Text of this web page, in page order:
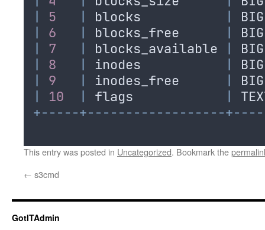
|
5 | blocks |
|
6 | blocks_free |
|
7 | blocks_available |
|
8 | inodes |
|
9 | inodes_free |
|
10 | flags |
+-----+------------------
This entry was posted in Uncategorized. Bookmark the
← s3cmd
GotITAdmin